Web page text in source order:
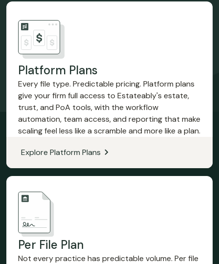
Platform Plans
Every file type. Predictable pricing. Platform plans
give your firm full access to Estateably's estate,
trust, and PoA tools, with the workflow
automation, team access, and reporting that make
scaling feel less like a scramble and more like a plan.
Explore Platform Plans
Per File Plan
Not every practice has predictable volume. Per file